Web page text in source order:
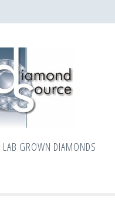
LAB GROWN DIAMONDS